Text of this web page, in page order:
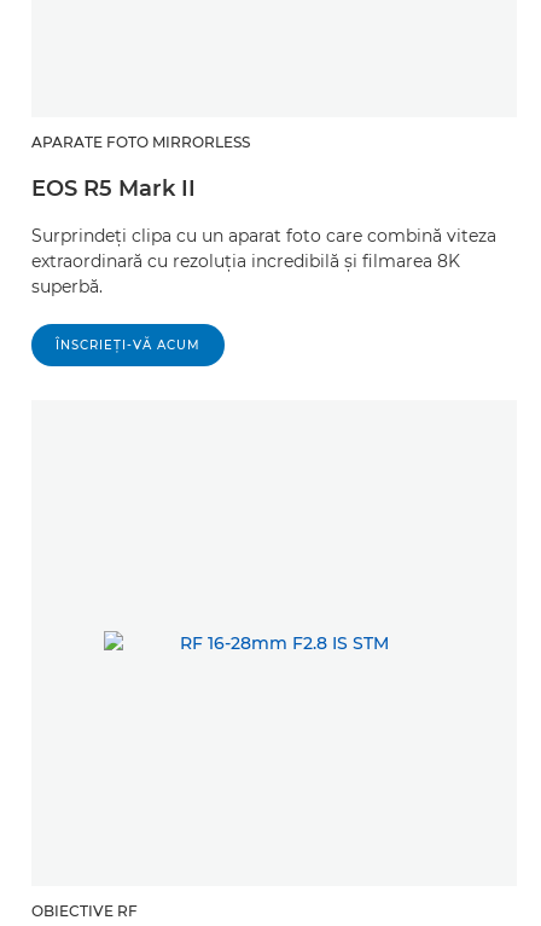
APARATE FOTO MIRRORLESS
EOS R5 Mark II
Surprindeţi clipa cu un aparat foto care combină viteza
extraordinară cu rezoluţia incredibilă şi filmarea 8K
superbă.
ÎNSCRIEŢI-VĂ ACUM
OBIECTIVE RF